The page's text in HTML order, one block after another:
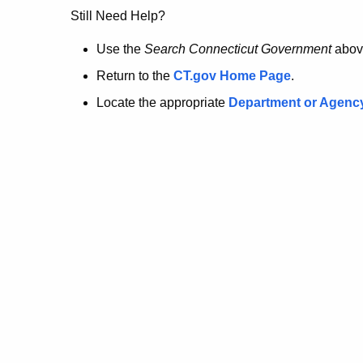
no
longer
here.
Still Need Help?
Use the Search Connecticut Government
Return to the CT.gov Home Page.
Locate the appropriate Department or